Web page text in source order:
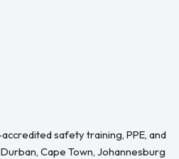
safety training, PPE, and
Cape Town, Johannesburg